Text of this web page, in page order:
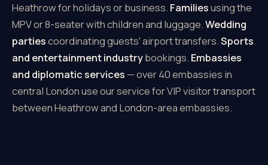
Heathrow for holidays or business. Familiesusing the
MPV or 8-seater with children and luggage.Wedding
partiescoordinating guests' airport transfers.Sports
and entertainment industrybookings. Embassies
and diplomatic services — over 40 embassies in
central London use our service for VIP visitor transport
between Heathrow and London-area embassies.